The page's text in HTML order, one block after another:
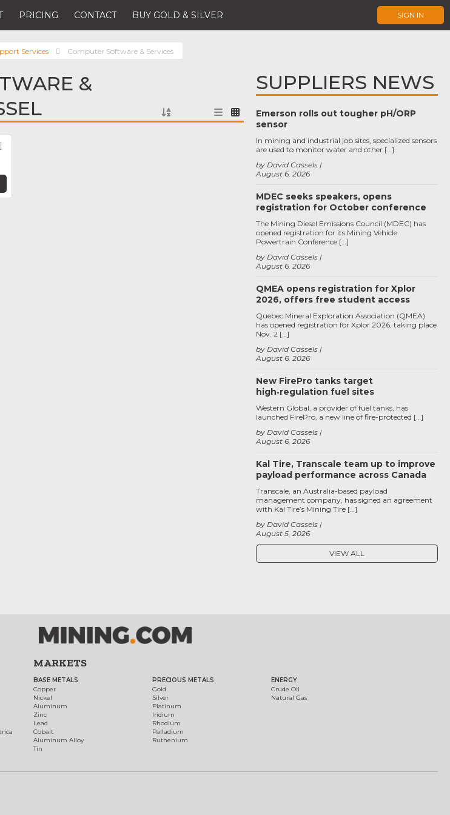
PRICING CONTACT BUY GOLD & SILVER SIGN IN
Services Computer Software & Services
&
SUPPLIERS NEWS
Emerson rolls out tougher pH/ORP
sensor
August 6, 2026
by David Cassels
In mining and industrial job sites, specialized sensors
are used to monitor water and other […]
MDEC seeks speakers, opens
registration for October conference
August 6, 2026
by David Cassels
The Mining Diesel Emissions Council (MDEC) has
opened registration for its Mining Vehicle
Powertrain Conference […]
QMEA opens registration for Xplor
2026, offers free student access
August 6, 2026
by David Cassels
Quebec Mineral Exploration Association (QMEA)
has opened registration for Xplor 2026, taking place
Nov. 2 […]
New FirePro tanks target
high‑regulation fuel sites
August 6, 2026
by David Cassels
Western Global, a provider of fuel tanks, has
launched FirePro, a new line of fire-protected […]
Kal Tire, Transcale team up to improve
payload performance across Canada
August 5, 2026
by David Cassels
Transcale, an Australia-based payload
management company, has signed an agreement
with Kal Tire’s Mining Tire […]
VIEW ALL
MARKETS
BASE METALS
Copper
Nickel
Aluminum
Zinc
Lead
Cobalt
Aluminum Alloy
Tin
PRECIOUS METALS
Gold
Silver
Platinum
Iridium
Rhodium
Palladium
Ruthenium
ENERGY
Crude Oil
Natural Gas